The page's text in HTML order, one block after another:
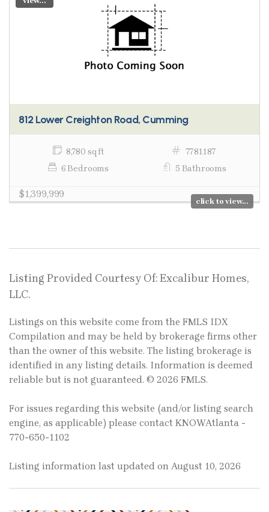
812 Lower Creighton Road, Cumming
8,780 sq ft
7781187
6 Bedrooms
5 Bathrooms
$1,399,999
click to view...
Listing Provided Courtesy Of: Excalibur Homes,
LLC.
Listings on this website come from the FMLS IDX
Compilation and may be held by brokerage firms other
than the owner of this website. The listing brokerage is
identified in any listing details. Information is deemed
reliable but is not guaranteed. © 2026 FMLS.
For issues regarding this website (and/or listing search
engine, as applicable) please contact KNOWAtlanta -
770-650-1102
Listing information last updated on August 10, 2026